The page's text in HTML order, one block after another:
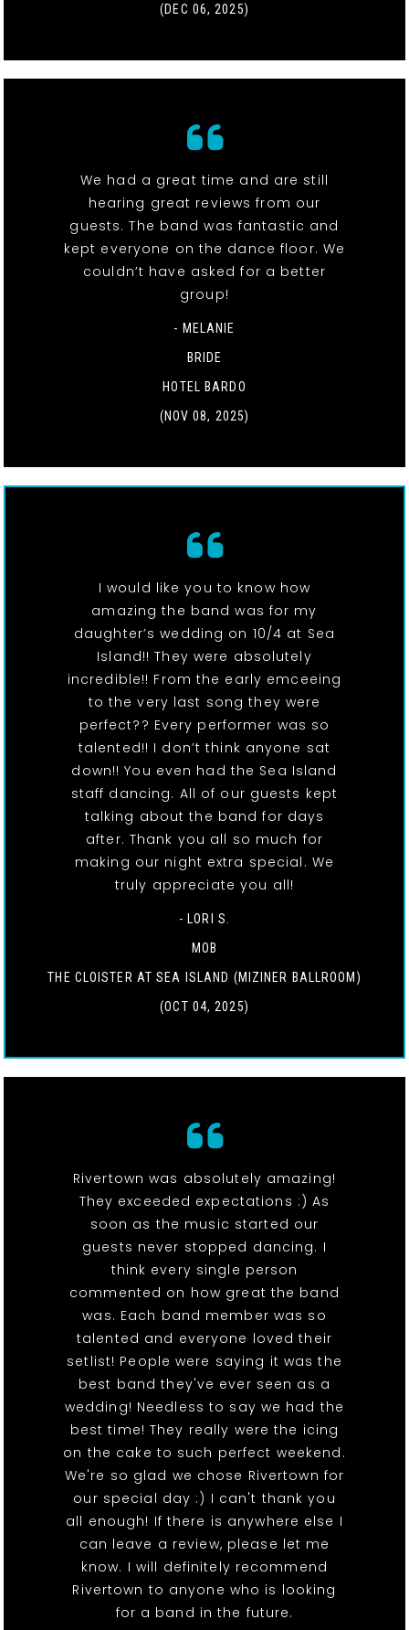
(DEC 06, 2025)
We had a great time and are still
hearing great reviews from our
guests. The band was fantastic and
kept everyone on the dance floor. We
couldn’t have asked for a better
group!
- MELANIE
BRIDE
HOTEL BARDO
(NOV 08, 2025)
I would like you to know how
amazing the band was for my
daughter’s wedding on 10/4 at Sea
Island!! They were absolutely
incredible!! From the early emceeing
to the very last song they were
perfect?? Every performer was so
talented!! I don’t think anyone sat
down!! You even had the Sea Island
staff dancing. All of our guests kept
talking about the band for days
after. Thank you all so much for
making our night extra special. We
truly appreciate you all!
- LORI S.
MOB
THE CLOISTER AT SEA ISLAND (MIZINER BALLROOM)
(OCT 04, 2025)
Rivertown was absolutely amazing!
They exceeded expectations :) As
soon as the music started our
guests never stopped dancing. I
think every single person
commented on how great the band
was. Each band member was so
talented and everyone loved their
setlist! People were saying it was the
best band they've ever seen as a
wedding! Needless to say we had the
best time! They really were the icing
on the cake to such perfect weekend.
We're so glad we chose Rivertown for
our special day :) I can't thank you
all enough! If there is anywhere else I
can leave a review, please let me
know. I will definitely recommend
Rivertown to anyone who is looking
for a band in the future.